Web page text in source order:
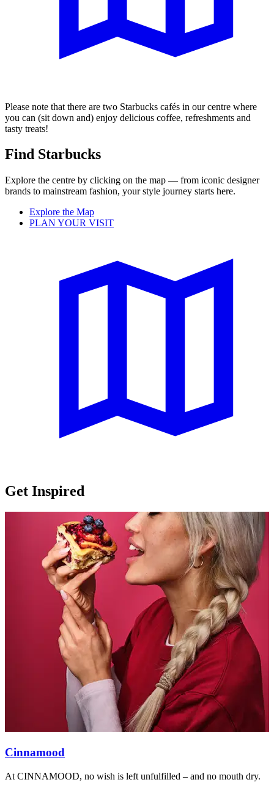
Please note that there are two Starbucks cafés in our centre where
you can (sit down and) enjoy delicious coffee, refreshments and
tasty treats!
Find Starbucks
Explore the centre by clicking on the map — from iconic designer
brands to mainstream fashion, your style journey starts here.
Explore the Map
PLAN YOUR VISIT
Get Inspired
Cinnamood
At CINNAMOOD, no wish is left unfulfilled – and no mouth dry.